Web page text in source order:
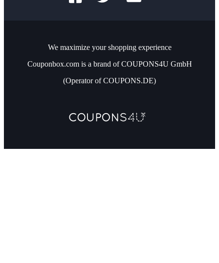
We maximize your shopping experience
Couponbox.com is a brand of COUPONS4U GmbH
(Operator of COUPONS.DE)